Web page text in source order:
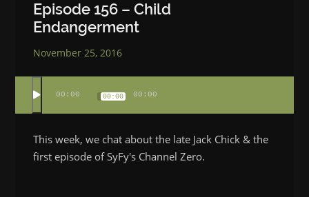
Episode 156 – Child
Endangerment
November 25, 2016
00:00 00:00 00:00
This week, we chat about the late Jack Chick & the
first episode of SyFy's Channel Zero.